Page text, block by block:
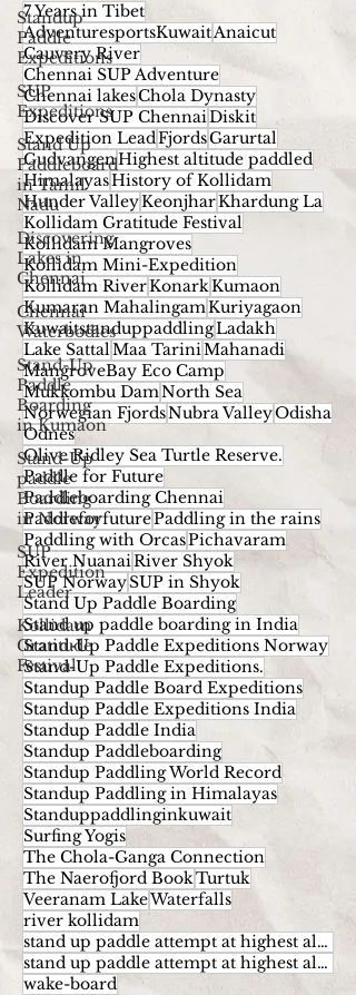
Standup
Paddle
Expeditions
SUP
Expeditions
Stand Up
Paddleboard
in Tamil
Nadu
Discovering
Lakes in
Chennai
Chennai
Waterbodies
Stand-Up
Paddle
Boarding
in Kumaon
Stand-Up
paddle
Boarding
in Norway
SUP
Expedition
Leader
Kollidam
Gratitude
Festival
7 Years in Tibet
AdventuresportsKuwaitAnaicut
Cauvery River
Chennai SUP Adventure
Chennai lakesChola Dynasty
Discover SUP ChennaiDiskit
Expedition LeadFjordsGarurtal
GudvangenHighest altitude paddled
HimalayasHistory of Kollidam
Hunder ValleyKeonjharKhardung La
Kollidam Gratitude Festival
Kollidam Mangroves
Kollidam Mini-Expedition
Kollidam RiverKonarkKumaon
Kumaran MahalingamKuriyagaon
KuwaitstanduppaddlingLadakh
Lake SattalMaa TariniMahanadi
MangroveBay Eco Camp
Mukkombu DamNorth Sea
Norwegian FjordsNubra ValleyOdisha
Odnes
Olive Ridley Sea Turtle Reserve.
Paddle for Future
Paddleboarding Chennai
PaddleforfuturePaddling in the rains
Paddling with OrcasPichavaram
River NuanaiRiver Shyok
SUP NorwaySUP in Shyok
Stand Up Paddle Boarding
Stand up paddle boarding in India
Stand-Up Paddle Expeditions Norway
Stand-Up Paddle Expeditions.
Standup Paddle Board Expeditions
Standup Paddle Expeditions India
Standup Paddle India
Standup Paddleboarding
Standup Paddling World Record
Standup Paddling in Himalayas
Standuppaddlinginkuwait
Surfing Yogis
The Chola-Ganga Connection
The Naerofjord BookTurtuk
Veeranam LakeWaterfalls
river kollidam
stand up paddle attempt at highest altitude
stand up paddle attempt at highest altitude kumaran
wake-board